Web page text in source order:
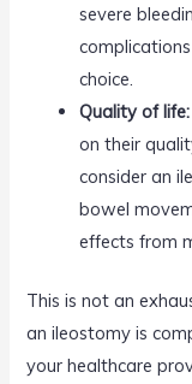
severe
choice.
Quality of life:
on their
consider an
bowel
effects from
This is not an
an ileostomy is
your healthcare